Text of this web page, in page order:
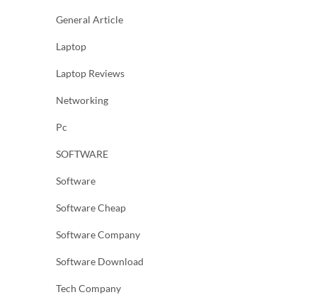
General Article
Laptop
Laptop Reviews
Networking
Pc
SOFTWARE
Software
Software Cheap
Software Company
Software Download
Tech Company